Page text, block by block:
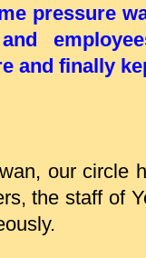
pressure
and finally
circle
the staff of